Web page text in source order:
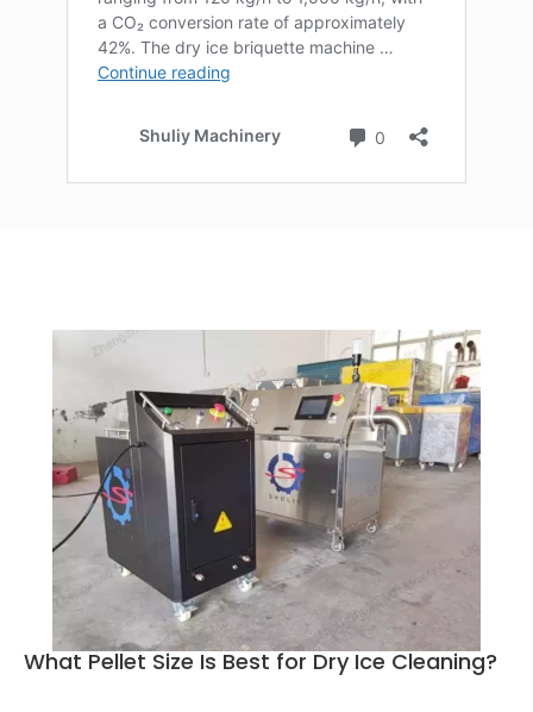
What Pellet Size Is Best for Dry Ice Cleaning?